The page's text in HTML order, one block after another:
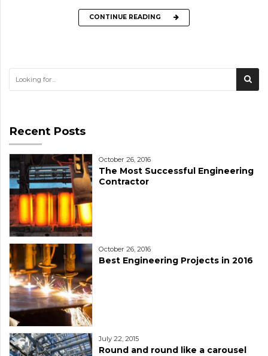
CONTINUE READING
Recent Posts
October 26, 2016
The Most Successful Engineering
Contractor
October 26, 2016
Best Engineering Projects in 2016
July 22, 2015
Round and round like a carousel